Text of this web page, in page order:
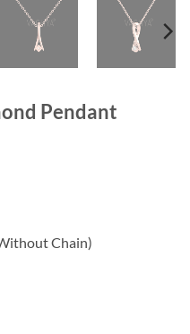
Pendant
Chain)